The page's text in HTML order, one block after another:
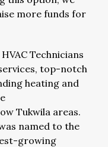
more funds for
Technicians
top-notch
heating and
Tukwila areas.
named to the
growing